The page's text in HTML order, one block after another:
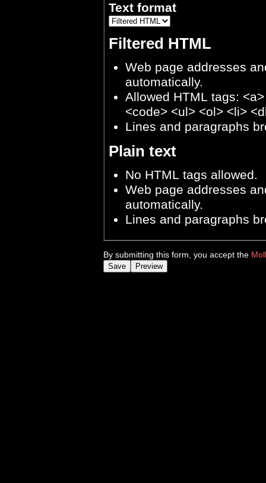
Text format
Filtered HTML
Web page addresses
automatically.
Allowed HTML tags:
<code> <ul> <ol> <li>
Lines and paragraphs
Plain text
No HTML tags allowed.
Web page addresses
automatically.
Lines and paragraphs
By submitting this form, you accept the